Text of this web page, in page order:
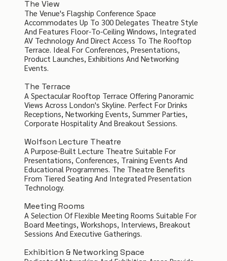
The View
The Venue's Flagship Conference Space
Accommodates Up To 300 Delegates Theatre Style
And Features Floor-To-Ceiling Windows, Integrated
AV Technology And Direct Access To The Rooftop
Terrace. Ideal For Conferences, Presentations,
Product Launches, Exhibitions And Networking
Events.
The Terrace
A Spectacular Rooftop Terrace Offering Panoramic
Views Across London's Skyline. Perfect For Drinks
Receptions, Networking Events, Summer Parties,
Corporate Hospitality And Breakout Sessions.
Wolfson Lecture Theatre
A Purpose-Built Lecture Theatre Suitable For
Presentations, Conferences, Training Events And
Educational Programmes. The Theatre Benefits
From Tiered Seating And Integrated Presentation
Technology.
Meeting Rooms
A Selection Of Flexible Meeting Rooms Suitable For
Board Meetings, Workshops, Interviews, Breakout
Sessions And Executive Gatherings.
Exhibition & Networking Space